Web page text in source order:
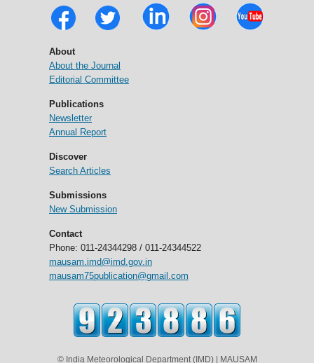
About
About the Journal
Editorial Committee
Publications
Newsletter
Annual Report
Discover
Search Articles
Submissions
New Submission
Contact
Phone: 011-24344298 / 011-24344522
mausam.imd@imd.gov.in
mausam75publication@gmail.com
© India Meteorological Department (IMD) | MAUSAM